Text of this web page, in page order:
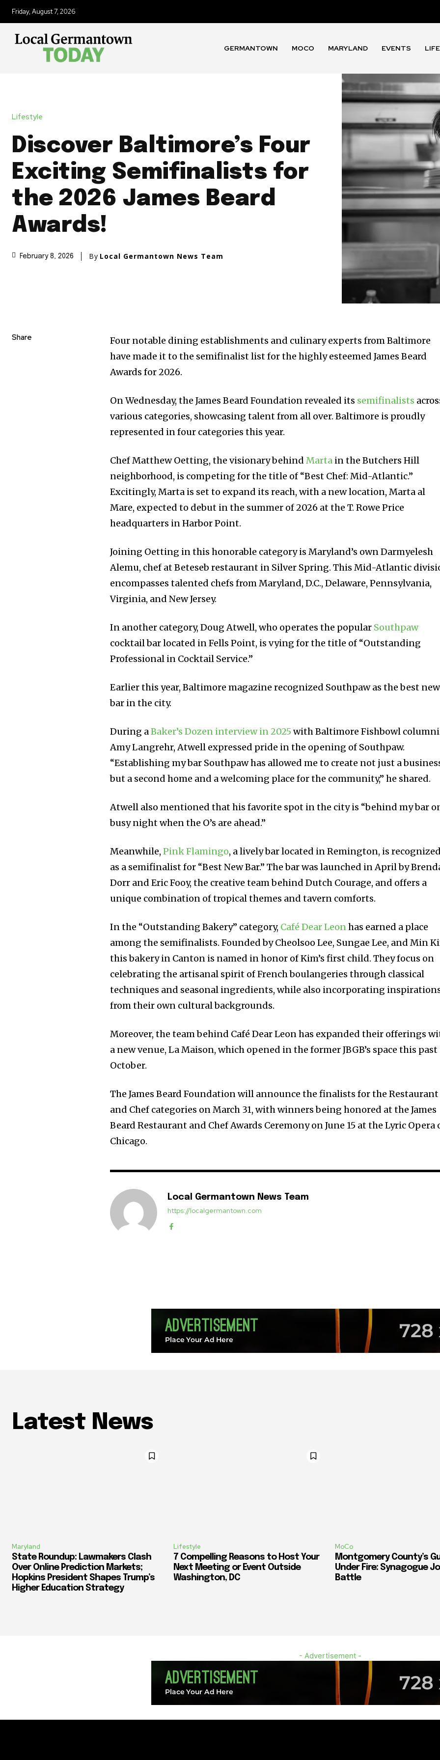
Friday, August 7, 2026
GERMANTOWN MOCO MARYLAND EVENTS
Lifestyle
Discover Baltimore’s Four
Exciting Semifinalists for
the 2026 James Beard
Awards!
February 8, 2026 By Local Germantown News Team
Share
Four notable dining establishments and culinary experts from Baltimore
have made it to the semifinalist list for the highly esteemed James Beard
Awards for 2026.
On Wednesday, the James Beard Foundation revealed its semifinalists
various categories, showcasing talent from all over. Baltimore is proudly
represented in four categories this year.
Chef Matthew Oetting, the visionary behindMarta in the Butchers Hill
neighborhood, is competing for the title of “Best Chef: Mid-Atlantic.”
Excitingly, Marta is set to expand its reach, with a new location, Marta al
Mare, expected to debut in the summer of 2026 at the T. Rowe Price
headquarters in Harbor Point.
Joining Oetting in this honorable category is Maryland’s own Darmyelesh
Alemu, chef at Beteseb restaurant in Silver Spring. This Mid-Atlantic
encompasses talented chefs from Maryland, D.C., Delaware, Pennsylvania,
Virginia, and New Jersey.
In another category, Doug Atwell, who operates the popular Southpaw
cocktail bar located in Fells Point, is vying for the title of “Outstanding
Professional in Cocktail Service.”
Earlier this year, Baltimore magazine recognized Southpaw as the best new
bar in the city.
During aBaker’s Dozen interview in 2025 with Baltimore Fishbowl
Amy Langrehr, Atwell expressed pride in the opening of Southpaw.
“Establishing my bar Southpaw has allowed me to create not just a
but a second home and a welcoming place for the community,” he shared.
Atwell also mentioned that his favorite spot in the city is “behind my bar
busy night when the O’s are ahead.”
Meanwhile,Pink Flamingo, a lively bar located in Remington, is
as a semifinalist for “Best New Bar.” The bar was launched in April by
Dorr and Eric Fooy, the creative team behind Dutch Courage, and offers a
unique combination of tropical themes and tavern comforts.
In the “Outstanding Bakery” category, Café Dear Leonhas earned a place
among the semifinalists. Founded by Cheolsoo Lee, Sungae Lee, and Min
this bakery in Canton is named in honor of Kim’s first child. They focus on
celebrating the artisanal spirit of French boulangeries through classical
techniques and seasonal ingredients, while also incorporating
from their own cultural backgrounds.
Moreover, the team behind Café Dear Leon has expanded their offerings
a new venue, La Maison, which opened in the former JBGB’s space this past
October.
The James Beard Foundation will announce the finalists for the Restaurant
and Chef categories on March 31, with winners being honored at the James
Beard Restaurant and Chef Awards Ceremony on June 15 at the Lyric Opera
Chicago.
Local Germantown News Team
https://localgermantown.com
Latest News
Maryland
State Roundup: Lawmakers Clash
Over Online Prediction Markets;
Hopkins President Shapes Trump’s
Higher Education Strategy
Lifestyle
7 Compelling Reasons to Host Your
Next Meeting or Event Outside
Washington, DC
MoCo
Montgomery County’s
Under Fire: Synagogue
Battle
- Advertisement -